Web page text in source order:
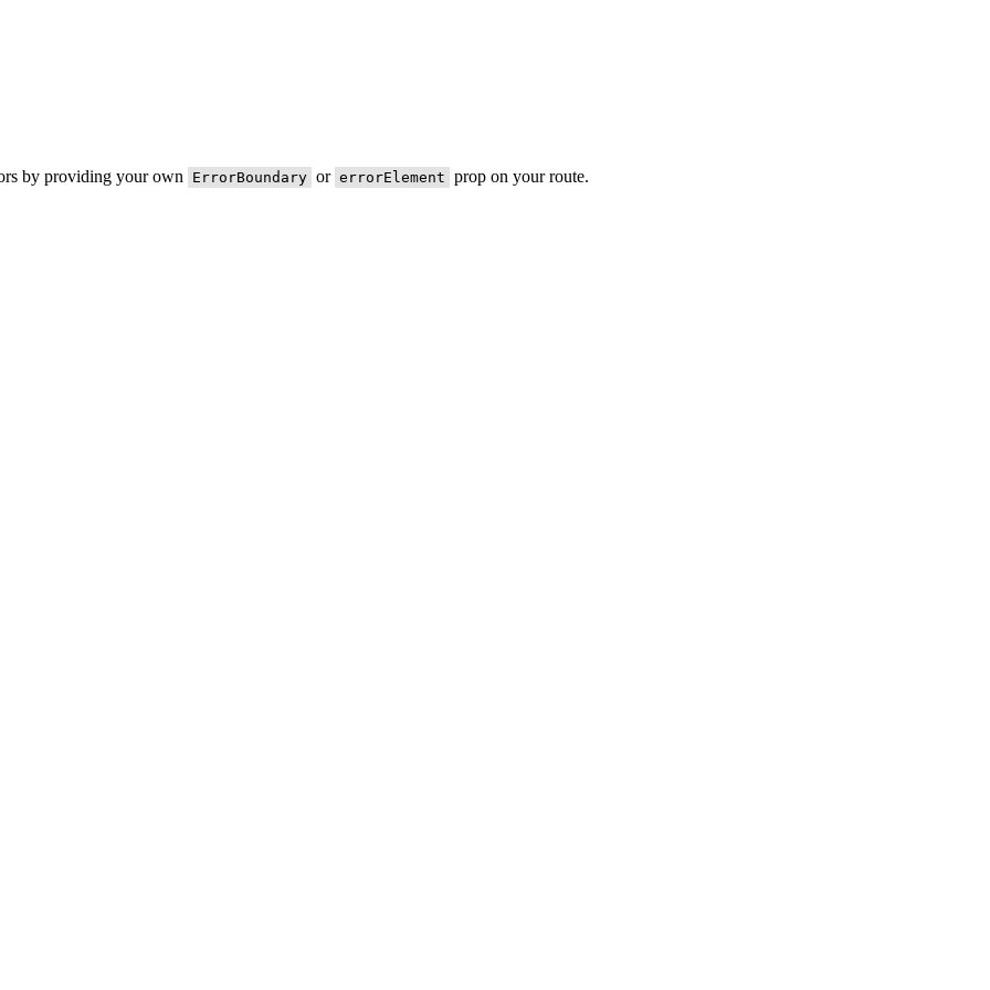
by providing your own ErrorBoundary or errorElement prop on your route.